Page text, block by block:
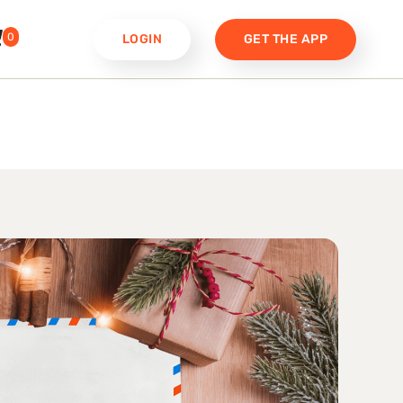
0 LOGIN GET THE APP